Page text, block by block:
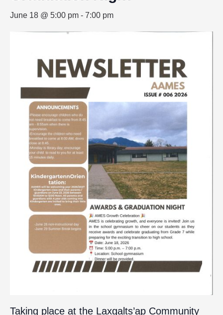
June 18 @ 5:00 pm - 7:00 pm
Taking place at the Lax̱g̱alts’ap Community